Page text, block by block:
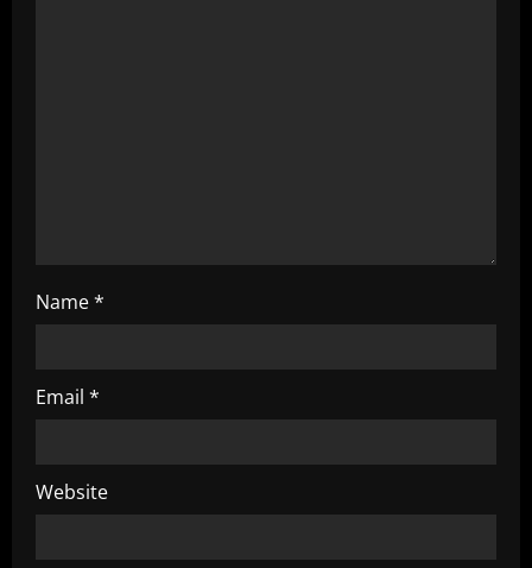
Name*
Email *
Website